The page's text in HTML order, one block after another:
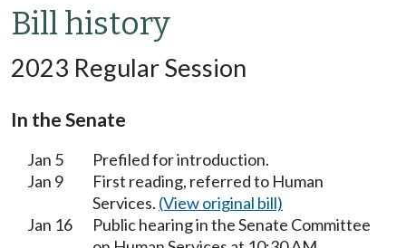
Bill history
2023 Regular Session
In the Senate
Jan 5
Prefiled for introduction.
Jan 9
First reading, referred to Human
Services. (View original bill)
Jan 16
Public hearing in the Senate Committee